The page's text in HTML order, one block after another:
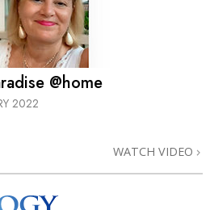
@home
2022
WATCH VIDEO